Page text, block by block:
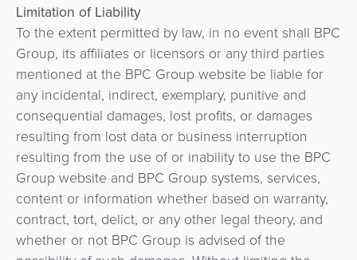
Limitation of Liability
To the extent permitted by law, in no event shall BPC
Group, its affiliates or licensors or any third parties
mentioned at the BPC Group website be liable for
any incidental, indirect, exemplary, punitive and
consequential damages, lost profits, or damages
resulting from lost data or business interruption
resulting from the use of or inability to use the BPC
Group website and BPC Group systems, services,
content or information whether based on warranty,
contract, tort, delict, or any other legal theory, and
whether or not BPC Group is advised of the